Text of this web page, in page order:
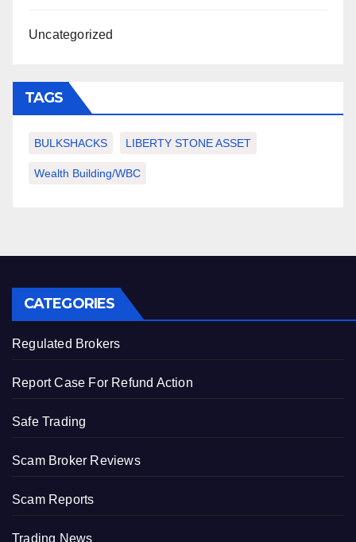
Uncategorized
TAGS
BULKSHACKS LIBERTY STONE ASSET
Wealth Building/WBC
CATEGORIES
Regulated Brokers
Report Case For Refund Action
Safe Trading
Scam Broker Reviews
Scam Reports
Trading News